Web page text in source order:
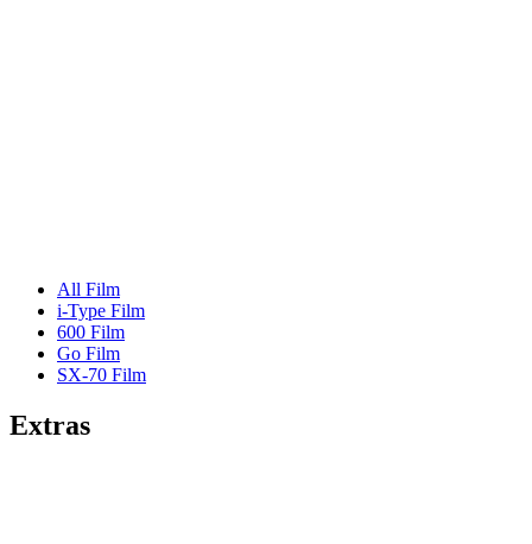
All Film
i-Type Film
600 Film
Go Film
SX-70 Film
Extras